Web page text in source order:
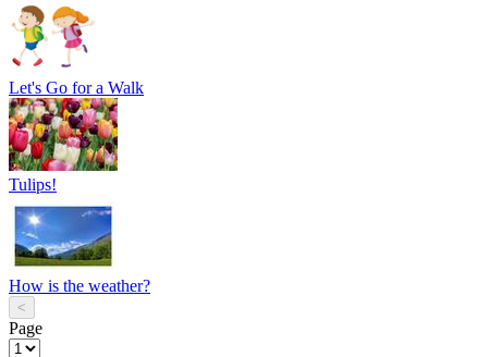
Let's Go for a Walk
Tulips!
How is the weather?
<
Page